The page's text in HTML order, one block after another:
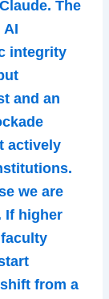
The
integrity
and an
actively
we are
If higher
from a